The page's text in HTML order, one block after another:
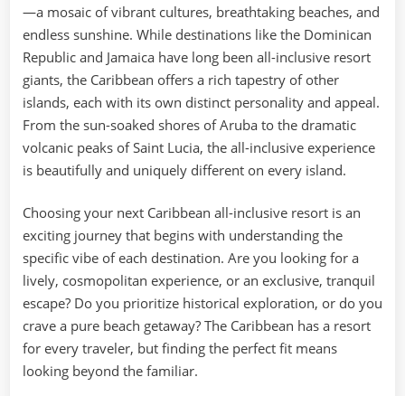
—a mosaic of vibrant cultures, breathtaking beaches, and
endless sunshine. While destinations like the Dominican
Republic and Jamaica have long been all-inclusive resort
giants, the Caribbean offers a rich tapestry of other
islands, each with its own distinct personality and appeal.
From the sun-soaked shores of Aruba to the dramatic
volcanic peaks of Saint Lucia, the all-inclusive experience
is beautifully and uniquely different on every island.
Choosing your next Caribbean all-inclusive resort is an
exciting journey that begins with understanding the
specific vibe of each destination. Are you looking for a
lively, cosmopolitan experience, or an exclusive, tranquil
escape? Do you prioritize historical exploration, or do you
crave a pure beach getaway? The Caribbean has a resort
for every traveler, but finding the perfect fit means
looking beyond the familiar.